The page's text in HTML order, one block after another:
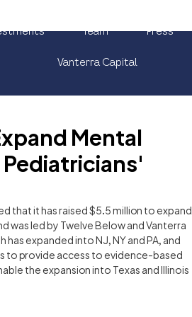
Team Press
Vanterra Capital
Mental
that it has raised $5.5 million to expand
led by Twelve Below and Vanterra
expanded into NJ, NY and PA, and
to provide access to evidence-based
the expansion into Texas and Illinois